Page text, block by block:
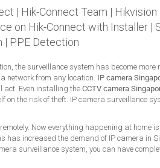
| Hik-Connect Team |
on Hik-Connect with Installer |
| PPE Detection
the surveillance system has become
network from any location. IP camera
act. Even installing the CCTV camera
the risk of theft. IP camera surveillance
Now everything happening at
has increased the demand of IP camera in
surveillance system, you can have